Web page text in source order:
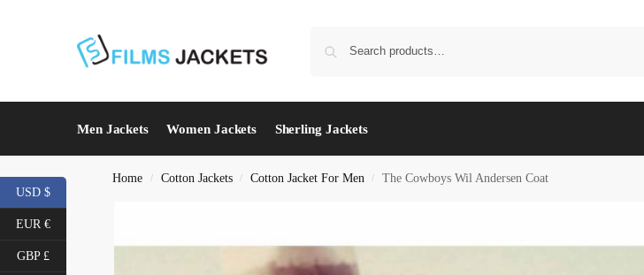
Men Jackets Women Jackets Sherling Jackets
Home / Cotton Jackets / Cotton Jacket For Men / The Cowboys Wil Andersen Coat
USD $
EUR €
GBP £